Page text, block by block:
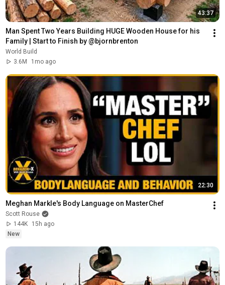
43:37
Man Spent Two Years Building HUGE Wooden House for his
Family | Start to Finish by @bjornbrenton
World Build
3.6M
1mo ago
22:30
Meghan Markle's Body Language on MasterChef
Scott Rouse
144K
15h ago
New